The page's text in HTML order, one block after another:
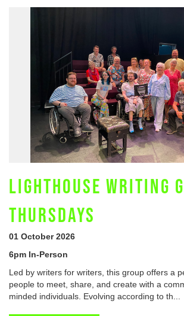
LIGHTHOUSE WRITING
THURSDAYS
01 October 2026
6pm In-Person
Led by writers for writers, this group offers a
people to meet, share, and create with a
minded individuals. Evolving according to th...